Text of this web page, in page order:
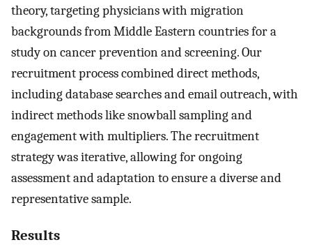
theory, targeting physicians with migration
backgrounds from Middle Eastern countries for a
study on cancer prevention and screening. Our
recruitment process combined direct methods,
including database searches and email outreach, with
indirect methods like snowball sampling and
engagement with multipliers. The recruitment
strategy was iterative, allowing for ongoing
assessment and adaptation to ensure a diverse and
representative sample.
Results